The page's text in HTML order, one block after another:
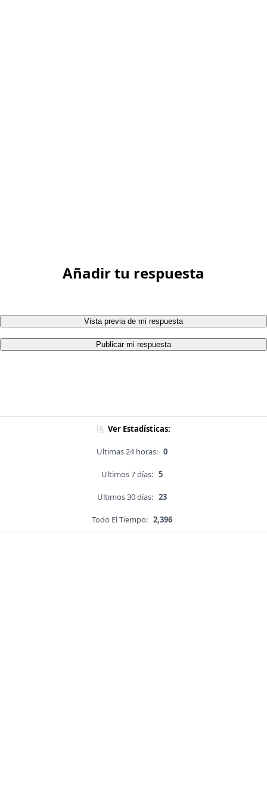
Añadir tu respuesta
Vista previa de mi respuesta
Publicar mi respuesta
Ver Estadísticas:
Ultimas 24 horas: 0
Ultimos 7 días: 5
Ultimos 30 días: 23
Todo El Tiempo: 2,396